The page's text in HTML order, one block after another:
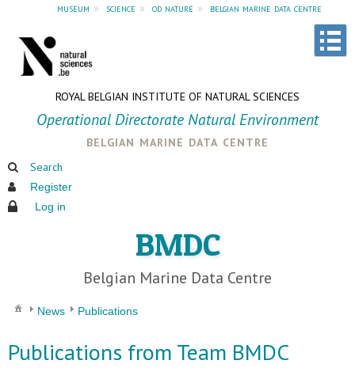
museum » science » od nature » belgian marine data centre
ROYAL BELGIAN INSTITUTE OF NATURAL SCIENCES
Operational Directorate Natural Environment
belgian marine data centre
Search
Register
Log in
BMDC
Belgian Marine Data Centre
News Publications
Publications from Team BMDC